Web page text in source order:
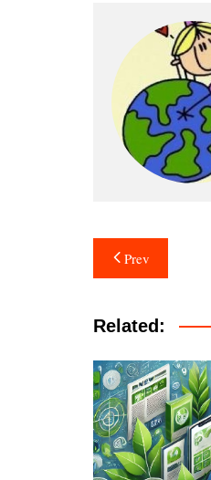
Post
navigation
Prev
Related: